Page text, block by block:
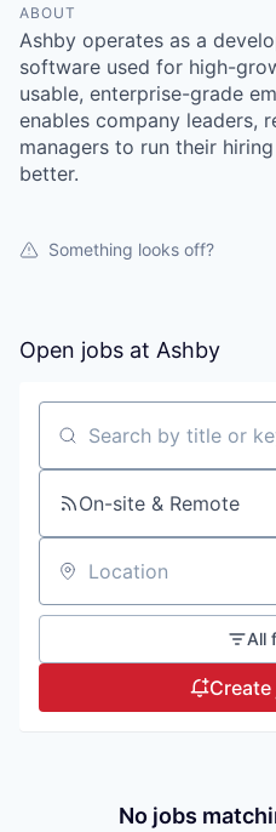
ABOUT
Ashby operates as a
software used for high-
usable, enterprise-grade
enables company leaders,
managers to run their
better.
Something looks off?
Open jobs at Ashby
Search by title or
On-site & Remote
Location
All
No jobs